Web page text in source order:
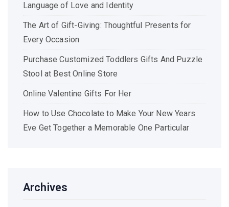
Language of Love and Identity
The Art of Gift-Giving: Thoughtful Presents for
Every Occasion
Purchase Customized Toddlers Gifts And Puzzle
Stool at Best Online Store
Online Valentine Gifts For Her
How to Use Chocolate to Make Your New Years
Eve Get Together a Memorable One Particular
Archives